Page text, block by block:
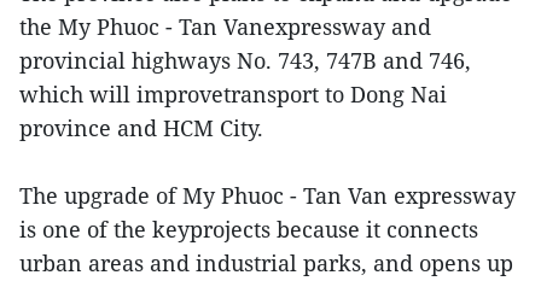
the My Phuoc - Tan Vanexpressway and
provincial highways No. 743, 747B and 746,
which will improvetransport to Dong Nai
province and HCM City.
The upgrade of My Phuoc - Tan Van expressway
is one of the keyprojects because it connects
urban areas and industrial parks, and opens up